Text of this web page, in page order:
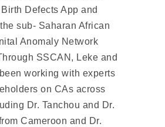
Defects App and
sub- Saharan African
Anomaly Network
SSCAN, Leke and
working with experts
on CAs across
Dr. Tanchou and Dr.
Cameroon and Dr.